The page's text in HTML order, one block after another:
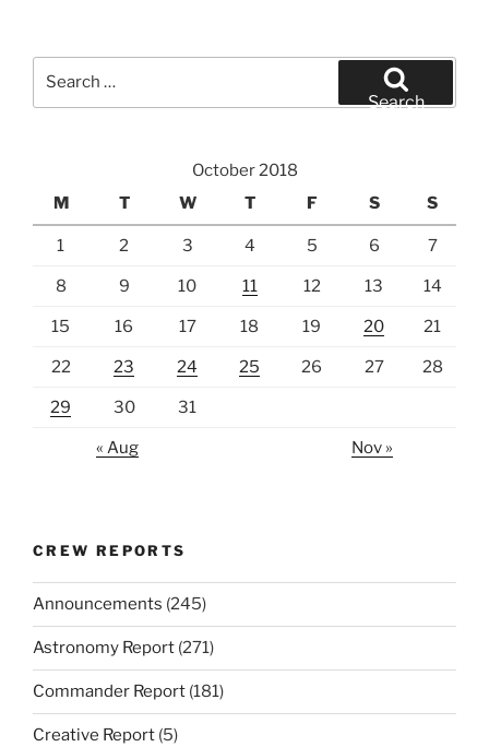
Search
October 2018
M
T W T F S S
1 2 3 4 5 6 7
8 9 10 11 12 13 14
15 16 17 18 19 20 21
22 23 24 25 26 27 28
29 30 31
« Aug Nov »
CREW REPORTS
Announcements (245)
Astronomy Report (271)
Commander Report (181)
Creative Report (5)